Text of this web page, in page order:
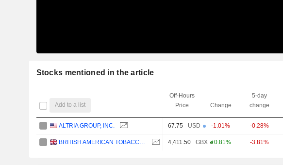
Stocks mentioned in the article
Add to a list
Off-Hours
Price
Change
5-day
change
ALTRIA GROUP, INC. 67.75 USD -1.01% -0.28%
4,411.50 GBX +0.81% -3.81%